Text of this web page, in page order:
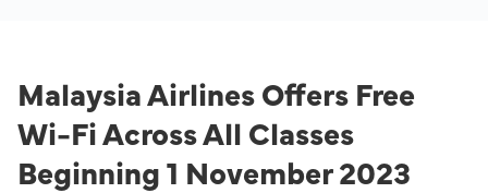
Malaysia Airlines Offers Free
Wi-Fi Across All Classes
Beginning 1 November 2023